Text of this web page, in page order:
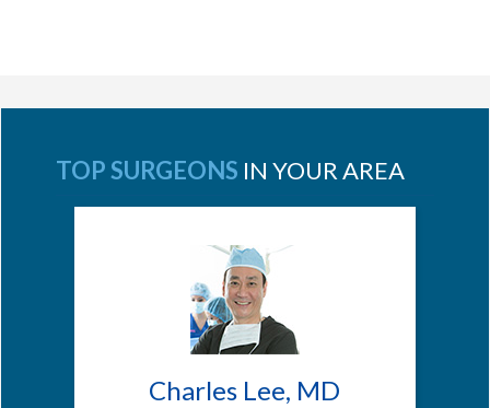
TOP SURGEONS IN YOUR AREA
Charles Lee, MD